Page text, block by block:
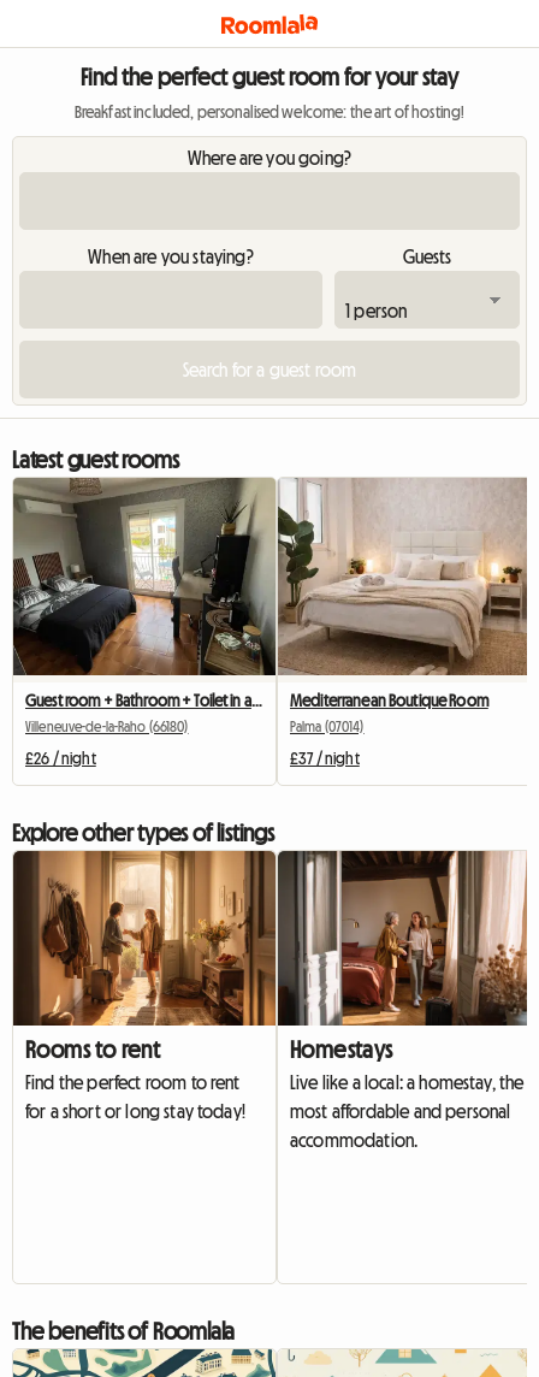
Find the perfect guest room for your stay
Breakfast included, personalised welcome: the art of hosting!
Where are you going?
When are you staying? Guests
Latest guest rooms
Guest room + Bathroom + Toilet in a homestay (friendly)
Villeneuve-de-la-Raho (66180)
£26 / night
Mediterranean Boutique Room
Palma (07014)
£37 / night
Explore other types of listings
Rooms to rent
Find the perfect room to rent
for a short or long stay today!
Homestays
Live like a local: a homestay, the
most affordable and personal
accommodation.
The benefits of Roomlala